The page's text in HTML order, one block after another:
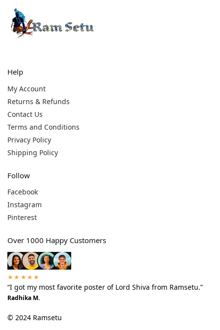
Help
My Account
Returns & Refunds
Contact Us
Terms and Conditions
Privacy Policy
Shipping Policy
Follow
Facebook
Instagram
Pinterest
Over 1000 Happy Customers
★★★★★
“I got my most favorite poster of Lord Shiva from Ramsetu.”
Radhika M.
© 2024 Ramsetu